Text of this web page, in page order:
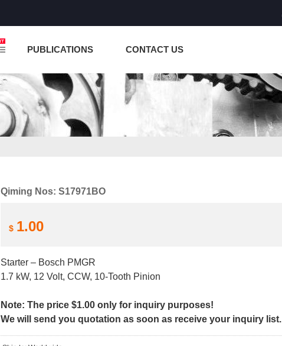
PUBLICATIONS CONTACT US
Qiming Nos: S17971BO
$ 1.00
Starter – Bosch PMGR
1.7 kW, 12 Volt, CCW, 10-Tooth Pinion
Note: The price $1.00 only for inquiry purposes!
We will send you quotation as soon as receive your inquiry list.